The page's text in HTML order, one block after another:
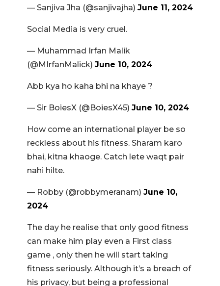
— Sanjiva Jha (@sanjivajha) June 11, 2024
Social Media is very cruel.
— Muhammad Irfan Malik
(@MIrfanMalick) June 10, 2024
Abb kya ho kaha bhi na khaye ?
— Sir BoiesX (@BoiesX45) June 10, 2024
How come an international player be so
reckless about his fitness. Sharam karo
bhai, kitna khaoge. Catch lete waqt pair
nahi hilte.
— Robby (@robbymeranam) June 10,
2024
The day he realise that only good fitness
can make him play even a First class
game , only then he will start taking
fitness seriously. Although it’s a breach of
his privacy, but being a professional